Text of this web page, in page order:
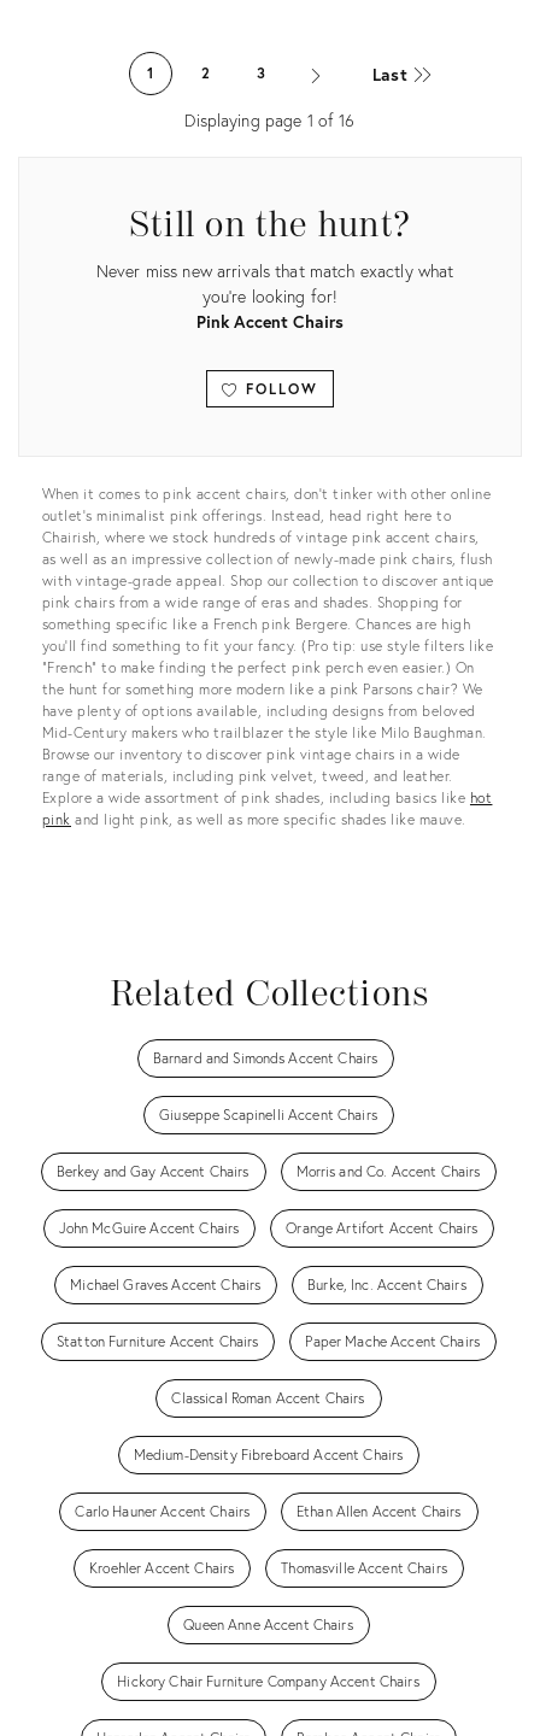
1 2 3 Last
Displaying page 1 of16
Still on the hunt?
Never miss new arrivals that match exactly what
you're looking for!
Pink Accent Chairs
FOLLOW
View all
When it comes to pink accent chairs, don’t tinker with other online
outlet’s minimalist pink offerings. Instead, head right here to
Chairish, where we stock hundreds of vintage pink accent chairs,
as well as an impressive collection of newly-made pink chairs, flush
with vintage-grade appeal. Shop our collection to discover antique
pink chairs from a wide range of eras and shades. Shopping for
something specific like a French pink Bergere. Chances are high
you’ll find something to fit your fancy. (Pro tip: use style filters like
“French” to make finding the perfect pink perch even easier.) On
the hunt for something more modern like a pink Parsons chair? We
have plenty of options available, including designs from beloved
Mid-Century makers who trailblazer the style like Milo Baughman.
Browse our inventory to discover pink vintage chairs in a wide
range of materials, including pink velvet, tweed, and leather.
Explore a wide assortment of pink shades, including basics like hot
pink and light pink, as well as more specific shades like mauve.
Related Collections
Barnard and Simonds Accent Chairs
Giuseppe Scapinelli Accent Chairs
Berkey and Gay Accent Chairs Morris and Co. Accent Chairs
John McGuire Accent Chairs Orange Artifort Accent Chairs
Michael Graves Accent Chairs Burke, Inc. Accent Chairs
Statton Furniture Accent Chairs Paper Mache Accent Chairs
Classical Roman Accent Chairs
Medium-Density Fibreboard Accent Chairs
Carlo Hauner Accent Chairs Ethan Allen Accent Chairs
Kroehler Accent Chairs Thomasville Accent Chairs
Queen Anne Accent Chairs
Hickory Chair Furniture Company Accent Chairs